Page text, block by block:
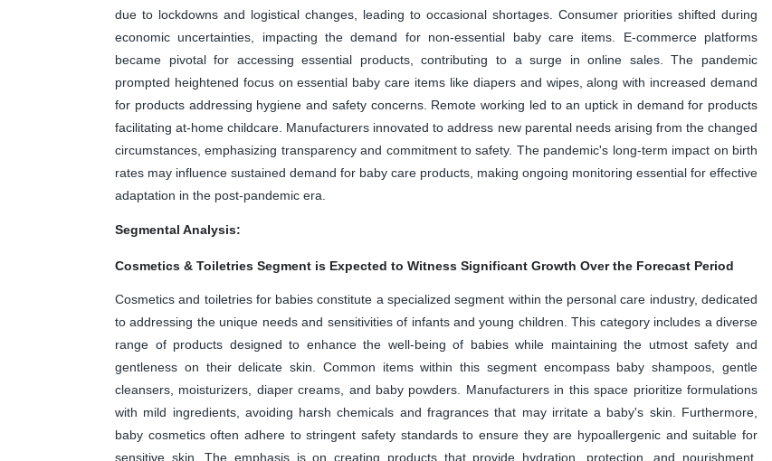
due to lockdowns and logistical changes, leading to occasional shortages. Consumer priorities shifted during
economic uncertainties, impacting the demand for non-essential baby care items. E-commerce platforms
became pivotal for accessing essential products, contributing to a surge in online sales. The pandemic
prompted heightened focus on essential baby care items like diapers and wipes, along with increased demand
for products addressing hygiene and safety concerns. Remote working led to an uptick in demand for products
facilitating at-home childcare. Manufacturers innovated to address new parental needs arising from the changed
circumstances, emphasizing transparency and commitment to safety. The pandemic's long-term impact on birth
rates may influence sustained demand for baby care products, making ongoing monitoring essential for effective
adaptation in the post-pandemic era.
Segmental Analysis:
Cosmetics & Toiletries Segment is Expected to Witness Significant Growth Over the Forecast Period
Cosmetics and toiletries for babies constitute a specialized segment within the personal care industry, dedicated
to addressing the unique needs and sensitivities of infants and young children. This category includes a diverse
range of products designed to enhance the well-being of babies while maintaining the utmost safety and
gentleness on their delicate skin. Common items within this segment encompass baby shampoos, gentle
cleansers, moisturizers, diaper creams, and baby powders. Manufacturers in this space prioritize formulations
with mild ingredients, avoiding harsh chemicals and fragrances that may irritate a baby's skin. Furthermore,
baby cosmetics often adhere to stringent safety standards to ensure they are hypoallergenic and suitable for
sensitive skin. The emphasis is on creating products that provide hydration, protection, and nourishment,